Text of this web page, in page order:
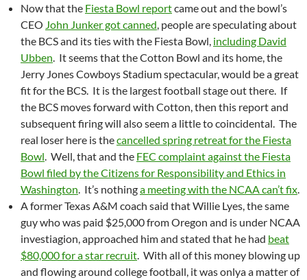
Now that the Fiesta Bowl reportcame out and the bowl’s
CEO John Junker got canned , people are speculating about
the BCS and its ties with the Fiesta Bowl, including David
Ubben . It seems that the Cotton Bowl and its home, the
Jerry Jones Cowboys Stadium spectacular, would be a great
fit for the BCS. It is the largest football stage out there. If
the BCS moves forward with Cotton, then this report and
subsequent firing will also seem a little to coincidental. The
real loser here is thecancelled spring retreat for the Fiesta
Bowl . Well, that and the FEC complaint against the Fiesta
Bowl filed by the Citizens for Responsibility and Ethics in
Washington . It’s nothinga meeting with the NCAA can’t fix
A former Texas A&M coach said that Willie Lyes, the same
guy who was paid $25,000 from Oregon and is under NCAA
investiagion, approached him and stated that he had beat
$80,000 for a star recruit . With all of this money blowing up
and flowing around college football, it was onlya a matter of